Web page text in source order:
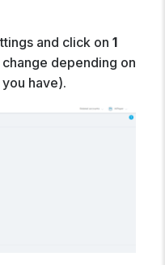
and click on 1
depending on
have).